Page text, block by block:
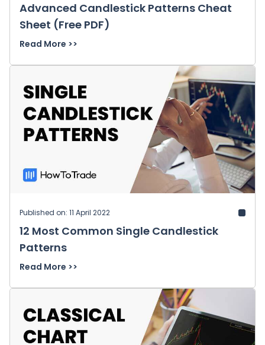
Advanced Candlestick Patterns Cheat
Sheet (Free PDF)
Read More >>
Published on: 11 April 2022
12 Most Common Single Candlestick
Patterns
Read More >>